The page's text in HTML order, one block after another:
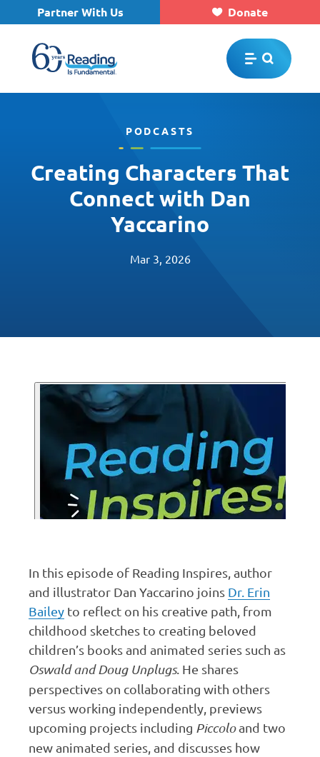
Skip to main content
Partner With Us Donate
PODCASTS
Creating Characters That
Connect with Dan
Yaccarino
Mar 3, 2026
In this episode of Reading Inspires, author
and illustrator Dan Yaccarino joins Dr. Erin
Bailey to reflect on his creative path, from
childhood sketches to creating beloved
children’s books and animated series such as
Oswald and Doug Unplugs. He shares
perspectives on collaborating with others
versus working independently, previews
upcoming projects including Piccoloand two
new animated series, and discusses how